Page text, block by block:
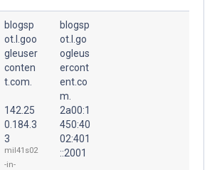
blogsp
ot.l.goo
gleuser
conten
t.com.
142.25
0.184.3
3
mil41s02
-in-
blogsp
ot.l.go
ogleus
ercont
ent.co
m.
2a00:1
450:40
02:401
::2001